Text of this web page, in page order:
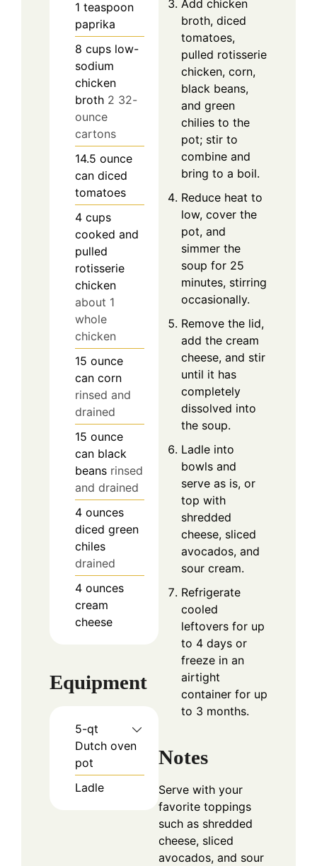
1 teaspoon
paprika
8 cups low-
sodium
chicken
broth 2 32-
ounce
cartons
14.5 ounce
can diced
tomatoes
4 cups
cooked and
pulled
rotisserie
chicken
about 1
whole
chicken
15 ounce
can corn
rinsed and
drained
15 ounce
can black
beans rinsed
and drained
4 ounces
diced green
chiles
drained
4 ounces
cream
cheese
Equipment
5-qt
Dutch oven
pot
Ladle
Add chicken
broth, diced
tomatoes,
pulled rotisserie
chicken, corn,
black beans,
and green
chilies to the
pot; stir to
combine and
bring to a boil.
Reduce heat to
low, cover the
pot, and
simmer the
soup for 25
minutes, stirring
occasionally.
Remove the lid,
add the cream
cheese, and stir
until it has
completely
dissolved into
the soup.
Ladle into
bowls and
serve as is, or
top with
shredded
cheese, sliced
avocados, and
sour cream.
Refrigerate
cooled
leftovers for up
to 4 days or
freeze in an
airtight
container for up
to 3 months.
Notes
Serve with your
favorite toppings
such as shredded
cheese, sliced
avocados, and sour